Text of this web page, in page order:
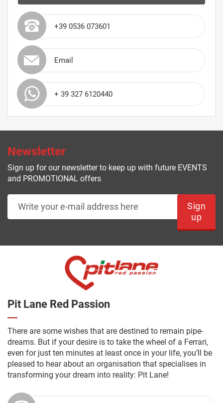
+39 0536 073601
Email
+ 39 327 6120440
Newsletter
Sign up for our newsletter to keep up with future EVENTS
and PROMOTIONAL offers
Sign
up
Pit Lane Red Passion
There are some wishes that are destined to remain pipe-
dreams. But if your desire is to take the wheel of a Ferrari,
even for just ten minutes at least once in your life, you’ll be
pleased to hear about an organisation that specialises in
transforming your dream into reality: Pit Lane!